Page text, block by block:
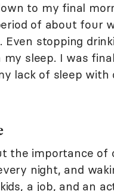
to my final
of about four
stopping
sleep. I was
lack of sleep
the importance
night, and
a job, and an